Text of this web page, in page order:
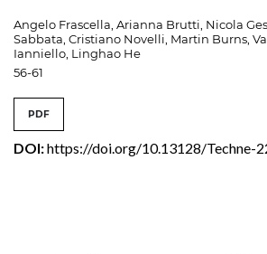
Angelo Frascella, Arianna Brutti, Nicola
Sabbata, Cristiano Novelli, Martin Burns,
Ianniello, Linghao He
56-61
PDF
DOI:https://doi.org/10.13128/Techne-